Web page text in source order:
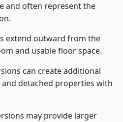
and often represent the
extend outward from the
and usable floor space.
can create additional
detached properties with
may provide larger